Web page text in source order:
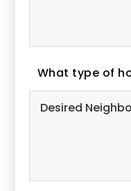
What type of